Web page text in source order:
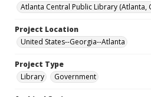
Atlanta Central Public Library (Atlanta,
Project Location
United States--Georgia--Atlanta
Project Type
Library
Government